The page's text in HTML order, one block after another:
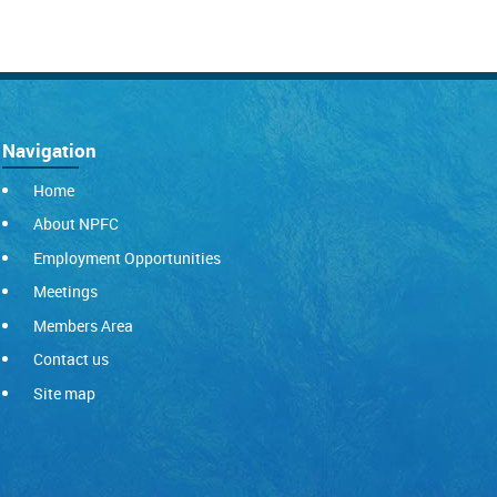
Navigation
Home
About NPFC
Employment Opportunities
Meetings
Members Area
Contact us
Site map